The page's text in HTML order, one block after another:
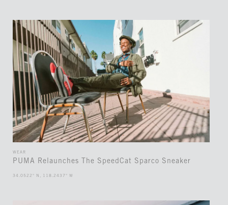
WEAR
PUMA Relaunches The SpeedCat Sparco Sneaker
34.0522° N, 118.2437° W